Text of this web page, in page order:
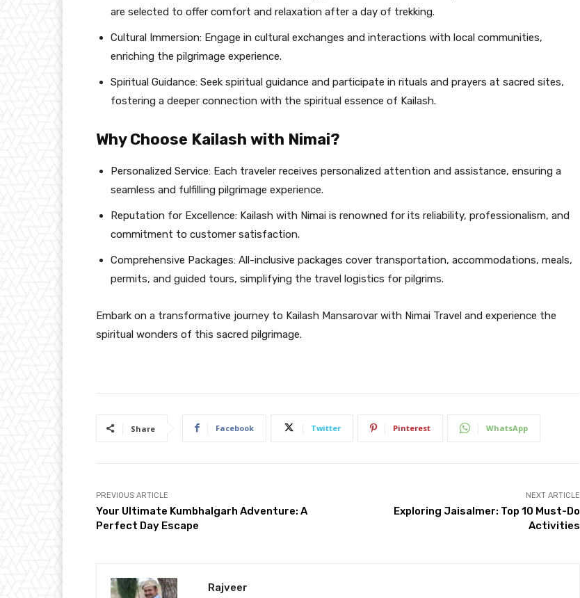
are selected to offer comfort and relaxation after a day of trekking.
Cultural Immersion: Engage in cultural exchanges and interactions with local communities,
enriching the pilgrimage experience.
Spiritual Guidance: Seek spiritual guidance and participate in rituals and prayers at sacred sites,
fostering a deeper connection with the spiritual essence of Kailash.
Why Choose Kailash with Nimai?
Personalized Service: Each traveler receives personalized attention and assistance, ensuring a
seamless and fulfilling pilgrimage experience.
Reputation for Excellence: Kailash with Nimai is renowned for its reliability, professionalism, and
commitment to customer satisfaction.
Comprehensive Packages: All-inclusive packages cover transportation, accommodations, meals,
permits, and guided tours, simplifying the travel logistics for pilgrims.
Embark on a transformative journey to Kailash Mansarovar with Nimai Travel and experience the
spiritual wonders of this sacred pilgrimage.
Share Facebook Twitter Pinterest WhatsApp
PREVIOUS ARTICLE
Your Ultimate Kumbhalgarh Adventure: A
Perfect Day Escape
NEXT ARTICLE
Exploring Jaisalmer: Top 10 Must-Do
Activities
Rajveer